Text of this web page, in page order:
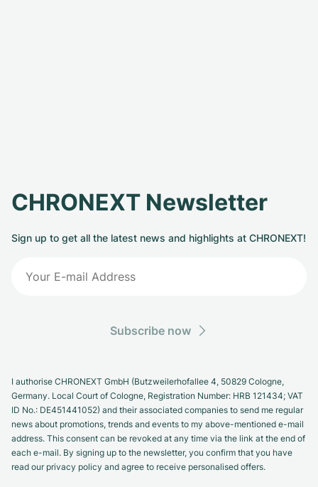
CHRONEXT Newsletter
Sign up to get all the latest news and highlights at CHRONEXT!
Subscribe now
I authorise CHRONEXT GmbH (Butzweilerhofallee 4, 50829 Cologne,
Germany. Local Court of Cologne, Registration Number: HRB 121434; VAT
ID No.: DE451441052) and their associated companies to send me regular
news about promotions, trends and events to my above-mentioned e-mail
address. This consent can be revoked at any time via the link at the end of
each e-mail. By signing up to the newsletter, you confirm that you have
read our privacy policy and agree to receive personalised offers.